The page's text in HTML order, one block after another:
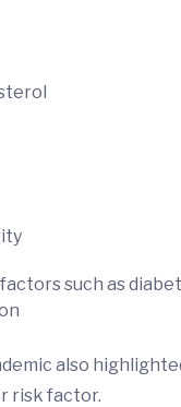
such as
also
risk factor.